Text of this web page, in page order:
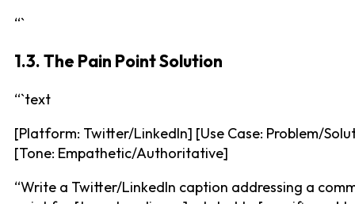
“`
1.3. The Pain Point Solution
“`text
[Platform: Twitter/LinkedIn] [Use Case: Problem/
[Tone: Empathetic/Authoritative]
“Write a Twitter/LinkedIn caption addressing a